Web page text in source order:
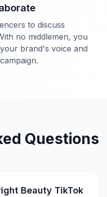
to discuss
no middlemen, you
brand's voice and
Questions
Beauty TikTok